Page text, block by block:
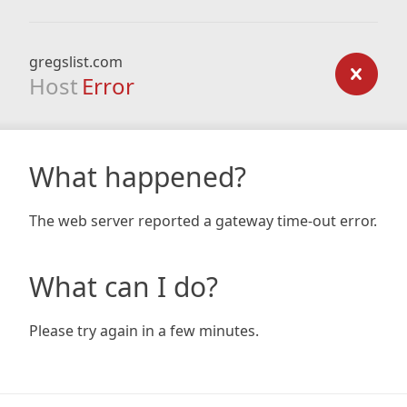
gregslist.com
Host Error
What happened?
The web server reported a gateway time-out error.
What can I do?
Please try again in a few minutes.